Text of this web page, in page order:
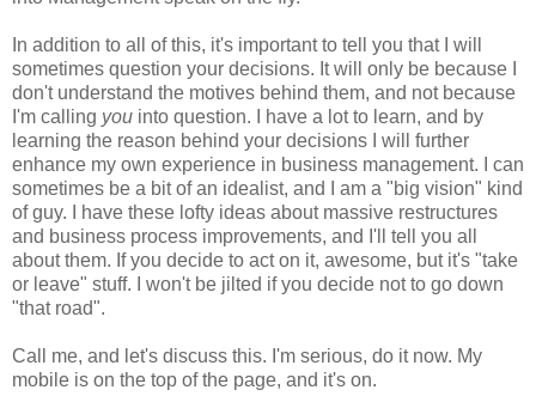
In addition to all of this, it's important to tell you that I will
sometimes question your decisions. It will only be because I
don't understand the motives behind them, and not because
I'm calling you into question. I have a lot to learn, and by
learning the reason behind your decisions I will further
enhance my own experience in business management. I can
sometimes be a bit of an idealist, and I am a "big vision" kind
of guy. I have these lofty ideas about massive restructures
and business process improvements, and I'll tell you all
about them. If you decide to act on it, awesome, but it's "take
or leave" stuff. I won't be jilted if you decide not to go down
"that road".
Call me, and let's discuss this. I'm serious, do it now. My
mobile is on the top of the page, and it's on.